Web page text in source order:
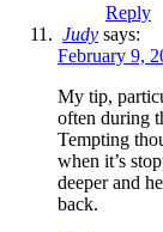
Reply
Judy says:
February 9,
My tip,
often during
Tempting
when it’s
deeper and
back.